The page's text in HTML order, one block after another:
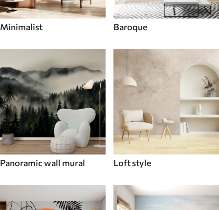
Minimalist Baroque
Panoramic wall mural Loft style